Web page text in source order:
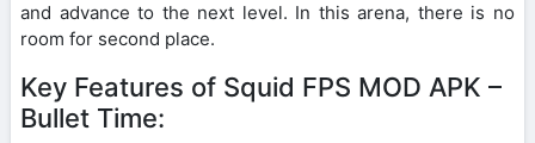
and advance to the next level. In this arena, there is no
room for second place.
Key Features of Squid FPS MOD APK –
Bullet Time: